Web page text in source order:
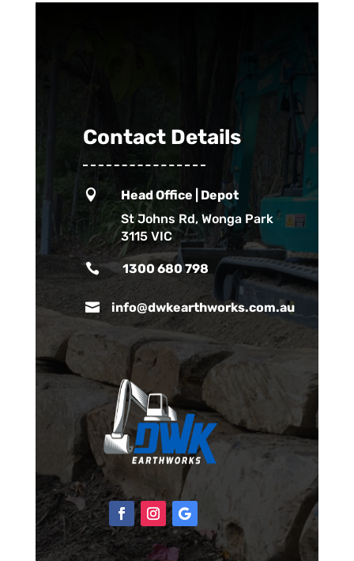
Contact Details

Head Office | Depot
St Johns Rd, Wonga Park
3115 VIC
 1300 680 798
 info@dwkearthworks.com.au